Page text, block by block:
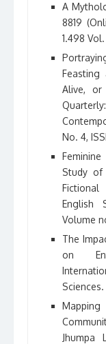
A
8819
1.498
Feasting
Alive, or
No. 4,
Study of
English
Volume
The
on
Jhumpa